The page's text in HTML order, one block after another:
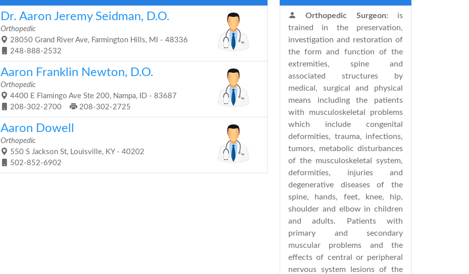
Dr. Aaron Jeremy Seidman, D.O.
Orthopedic
28050 Grand River Ave, Farmington Hills, MI - 48336
248-888-2532
Aaron Franklin Newton, D.O.
Orthopedic
4400 E Flamingo Ave Ste 200, Nampa, ID - 83687
208-302-2700
208-302-2725
Aaron Dowell
Orthopedic
550 S Jackson St, Louisville, KY - 40202
502-852-6902
Orthopedic Surgeon: is
trained in the preservation,
investigation and restoration of
the form and function of the
extremities, spine and
associated structures by
medical, surgical and physical
means including the patients
with musculoskeletal problems
which include congenital
deformities, trauma, infections,
tumors, metabolic disturbances
of the musculoskeletal system,
deformities, injuries and
degenerative diseases of the
spine, hands, feet, knee, hip,
shoulder and elbow in children
and adults. Patients with
primary and secondary
muscular problems and the
effects of central or peripheral
nervous system lesions of the